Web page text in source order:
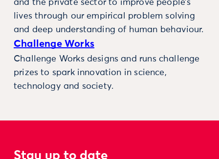
and the private sector to improve people’s
lives through our empirical problem solving
and deep understanding of human behaviour.
Challenge Works
Challenge Works designs and runs challenge
prizes to spark innovation in science,
technology and society.
Stay up to date